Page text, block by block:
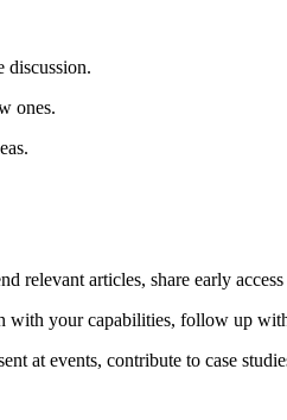
discussion.
ones.
relevant articles, share early
your capabilities, follow up
at events, contribute to case